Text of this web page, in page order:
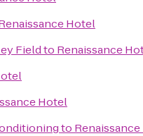
Hotel
Fieldto Renaissance
Hotel
to